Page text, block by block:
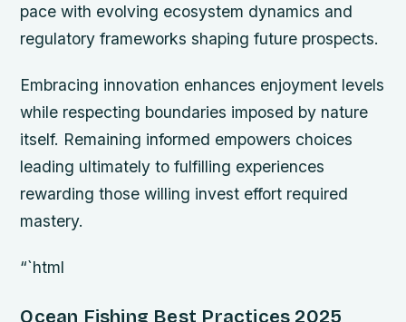
pace with evolving ecosystem dynamics and
regulatory frameworks shaping future prospects.
Embracing innovation enhances enjoyment levels
while respecting boundaries imposed by nature
itself. Remaining informed empowers choices
leading ultimately to fulfilling experiences
rewarding those willing invest effort required
mastery.
“`html
Ocean Fishing Best Practices 2025